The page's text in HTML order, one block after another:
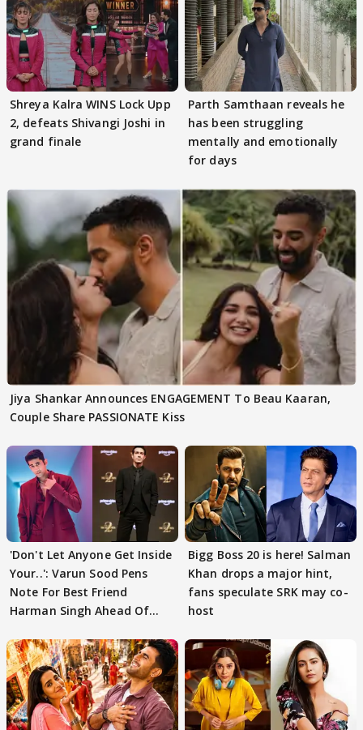
Shreya Kalra WINS Lock Upp
2, defeats Shivangi Joshi in
grand finale
Parth Samthaan reveals he
has been struggling
mentally and emotionally
for days
Jiya Shankar Announces ENGAGEMENT To Beau Kaaran,
Couple Share PASSIONATE Kiss
'Don't Let Anyone Get Inside
Your..': Varun Sood Pens
Note For Best Friend
Harman Singh Ahead Of
Bigg Boss 20 is here! Salman
Khan drops a major hint,
fans speculate SRK may co-
host